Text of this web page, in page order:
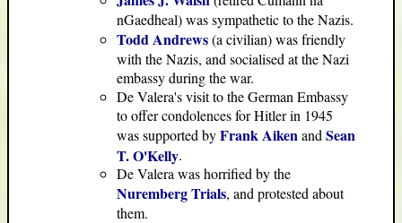
nGaedheal) was sympathetic to the Nazis.
Todd Andrews(a civilian) was friendly
with the Nazis, and socialised at the Nazi
embassy during the war.
De Valera's visit to the German Embassy
to offer condolences for Hitler in 1945
was supported byFrank Aikenand Sean
T. O'Kelly.
De Valera was horrified by the
Nuremberg Trials, and protested about
them.